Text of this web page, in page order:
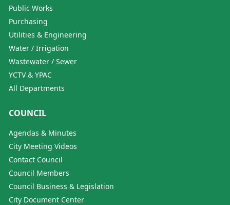
Public Works
Purchasing
Utilities & Engineering
Water / Irrigation
Wastewater / Sewer
YCTV & YPAC
All Departments
COUNCIL
Agendas & Minutes
City Meeting Videos
Contact Council
Council Members
Council Business & Legislation
City Document Center